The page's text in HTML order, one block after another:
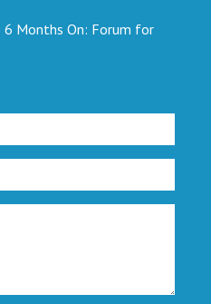
6 Months On: Forum for